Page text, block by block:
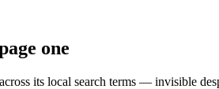
one
its local search terms — invisible